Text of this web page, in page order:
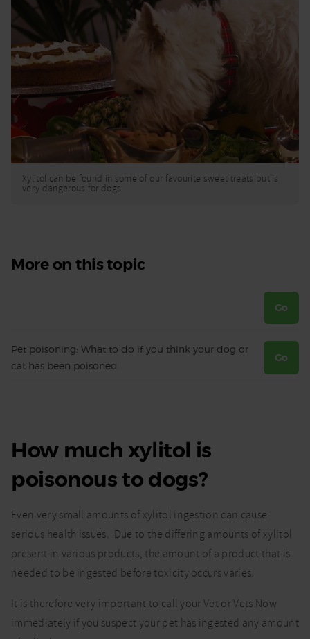
Xylitol can be found in some of our favourite sweet treats but is
very dangerous for dogs
More on this topic
Go
Pet poisoning: What to do if you think your dog or
cat has been poisoned
Go
How much xylitol is
poisonous to dogs?
Even very small amounts of xylitol ingestion can cause
serious health issues. Due to the differing amounts of xylitol
present in various products, the amount of a product that is
needed to be ingested before toxicity occurs varies.
It is therefore very important to call your Vet or Vets Now
immediately if you suspect your pet has ingested any amount